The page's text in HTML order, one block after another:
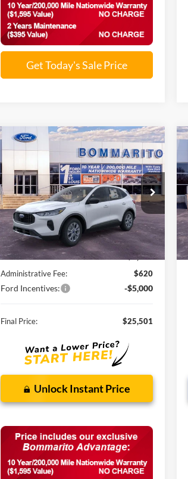
Get Today's Sale Price
2026Ford Escape
Active®
VIN: 1FMCU0GN5TUA21342Stock:F260128
In Stock Ext. Int.
$25,501
SALE PRICE
Less
MSRP:
$32,840
Discounts and Rebates:
-$2,959
Administrative Fee:
$620
Ford Incentives: -$5,000
Final Price: $25,501
Unlock Instant Price
Compare Vehicle